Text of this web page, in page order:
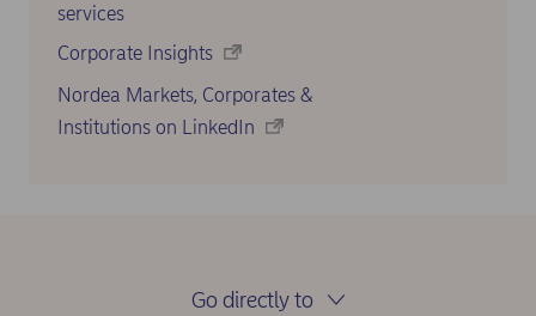
services
Corporate Insights
Nordea Markets, Corporates &
Institutions on LinkedIn
Go directly to